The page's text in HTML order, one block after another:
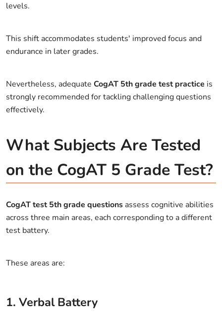
levels.
This shift accommodates students' improved focus and
endurance in later grades.
Nevertheless, adequate CogAT 5th grade test practice is
strongly recommended for tackling challenging questions
effectively.
What Subjects Are Tested
on the CogAT 5 Grade Test?
CogAT test 5th grade questions assess cognitive abilities
across three main areas, each corresponding to a different
test battery.
These areas are:
1. Verbal Battery